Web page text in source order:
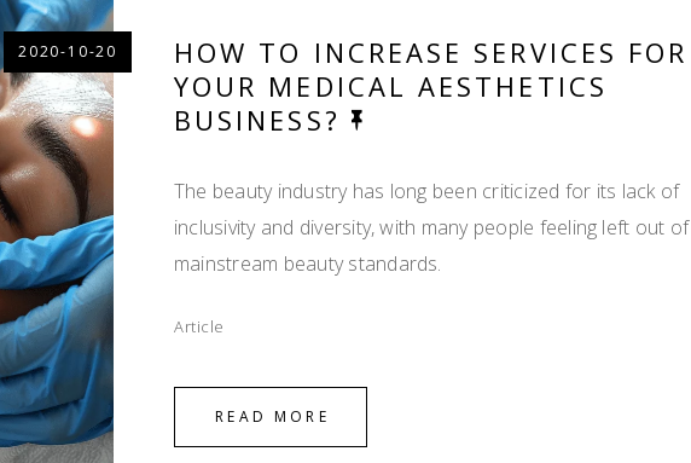
2020-10-20
HOW TO INCREASE SERVICES FOR
YOUR MEDICAL AESTHETICS
BUSINESS?
The beauty industry has long been criticized for its lack of
inclusivity and diversity, with many people feeling left out of
mainstream beauty standards.
Article
READ MORE